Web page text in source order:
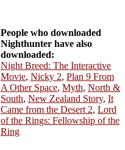
People who downloaded
Nighthunter have also
downloaded:
Night Breed: The Interactive
Movie, Nicky 2, Plan 9 From
A Other Space, Myth, North &
South, New Zealand Story, It
Came from the Desert 2, Lord
of the Rings: Fellowship of the
Ring